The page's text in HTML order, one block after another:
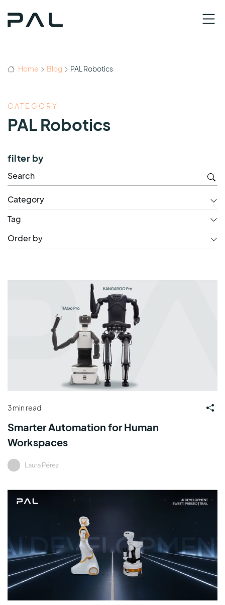
Home Blog PAL Robotics
CATEGORY
PAL Robotics
filter by
Category
Tag
Order by
3 min read
Smarter Automation for Human
Workspaces
Laura Pérez